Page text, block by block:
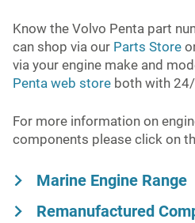
Know the Volvo Penta part
can shop via our Parts Store
via your engine make and
Penta web store both with
For more information on
components please click on
Marine Engine Range
Remanufactured